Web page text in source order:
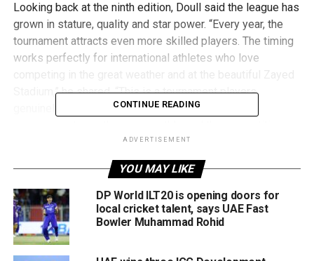
Looking back at the ninth edition, Doull said the league has
grown in stature, quality and star power. “Every year, the
tournament attracts even more skilled players. The timing
works perfectly for international athletes who love
Stadium,” he shared. “This is a tournament players
genuinely want to win. The teams are strong, the
When asked about standout talent, Danny Morrison was
quick to highlight UAE fast bowler Zohair Iqbal, one of the
breakout stars of the season and currently the third-
highest wicket-taker with 10 wickets in eight matches.
“Zohair has really impressed me,” Morrison noted.
CONTINUE READING
ADVERTISEMENT
YOU MAY LIKE
DP World ILT20 is opening doors for
local cricket talent, says UAE Fast
Bowler Muhammad Rohid